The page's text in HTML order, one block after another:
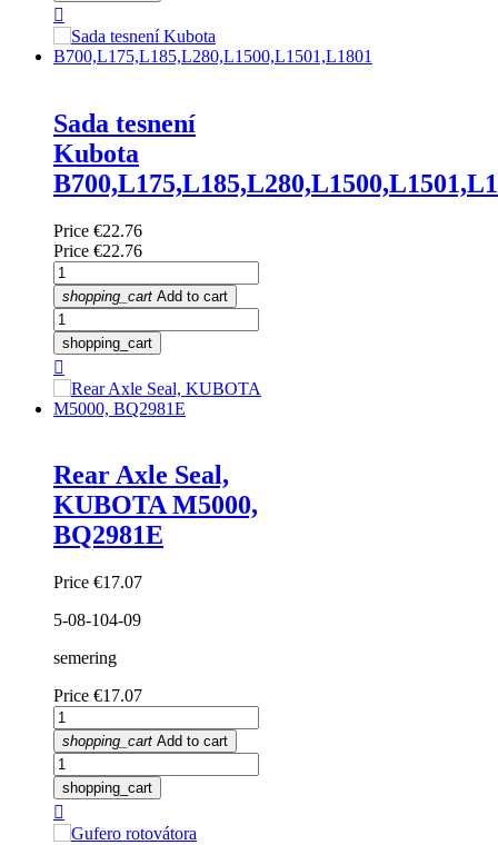

Sada tesnení
Kubota
Price €22.76
Price €22.76
shopping_cart Add to cart
shopping_cart

Rear Axle Seal,
KUBOTA M5000,
BQ2981E
Price €17.07
5-08-104-09
semering
Price €17.07
shopping_cart Add to cart
shopping_cart
